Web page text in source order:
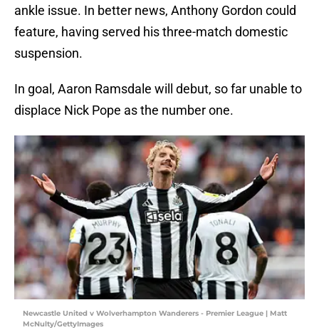
ankle issue. In better news, Anthony Gordon could
feature, having served his three-match domestic
suspension.
In goal, Aaron Ramsdale will debut, so far unable to
displace Nick Pope as the number one.
Newcastle United v Wolverhampton Wanderers - Premier League | Matt
McNulty/GettyImages